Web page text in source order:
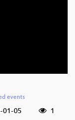
events
01-05
1